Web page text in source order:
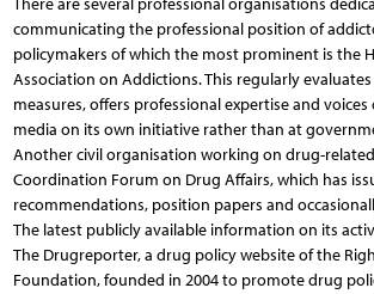
There are several professional organisations
communicating the professional position of
policymakers of which the most prominent is the
Association on Addictions. This regularly
measures, offers professional expertise and
media on its own initiative rather than at
Another civil organisation working on drug-related
Coordination Forum on Drug Affairs, which has
recommendations, position papers and
The latest publicly available information on its
The Drugreporter, a drug policy website of the
Foundation, founded in 2004 to promote drug